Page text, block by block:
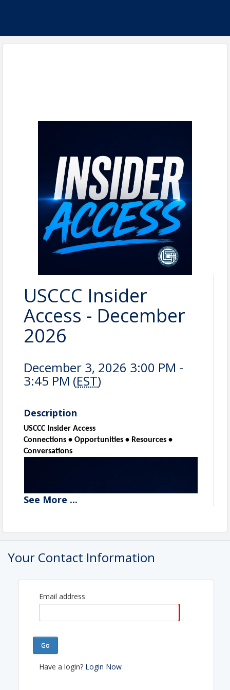
USCCC Insider
Access - December
2026
December 3, 2026 3:00 PM -
3:45 PM (EST)
Description
USCCC Insider Access
Connections • Opportunities • Resources •
Conversations
Your monthly Insider Access pass to the
the U.S. Christian Chamber of Commerce network.
See More ...
Your Contact Information
Email address
Go
Have a login? Login Now